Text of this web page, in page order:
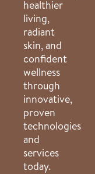
healthier
living,
radiant
skin, and
confident
wellness
through
innovative,
proven
technologies
and
services
today.